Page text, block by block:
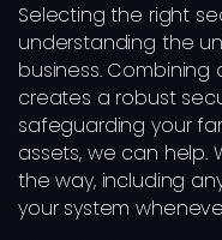
Selecting the right
understanding the
business.
creates a robust
safeguarding your
assets, we can help.
the way, including
your system